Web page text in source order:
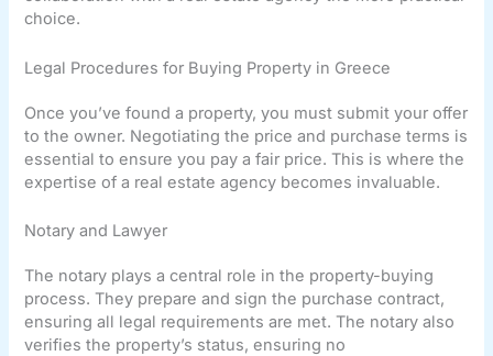
choice.
Legal Procedures for Buying Property in Greece
Once you’ve found a property, you must submit your offer
to the owner. Negotiating the price and purchase terms is
essential to ensure you pay a fair price. This is where the
expertise of a real estate agency becomes invaluable.
Notary and Lawyer
The notary plays a central role in the property-buying
process. They prepare and sign the purchase contract,
ensuring all legal requirements are met. The notary also
verifies the property’s status, ensuring no